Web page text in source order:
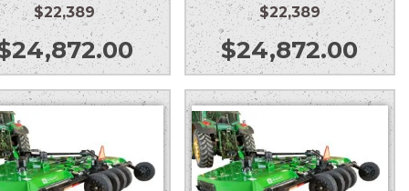
$22,389
24,872.00
$22,389
$24,872.00